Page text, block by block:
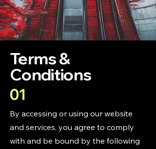
Terms &
Conditions
01
By accessing or using our website
and services, you agree to comply
with and be bound by the following